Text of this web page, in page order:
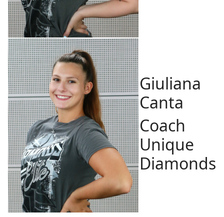
Giuliana
Canta
Coach
Unique
Diamonds